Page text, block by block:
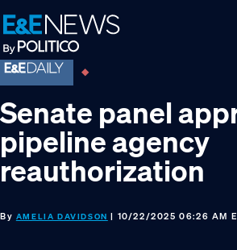
Skip
to
primary
navigation
Skip
to
main
content
Skip
to
footer
Senate panel
pipeline agency
reauthorization
By AMELIA DAVIDSON | 10/22/2025 06:26 AM